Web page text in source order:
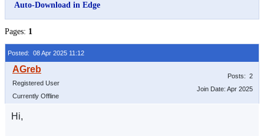
Auto-Download in Edge
Pages: 1
Posted: 08 Apr 2025 11:12
Registered User
Currently Offline
Posts: 2
Join Date: Apr 2025
Hi,